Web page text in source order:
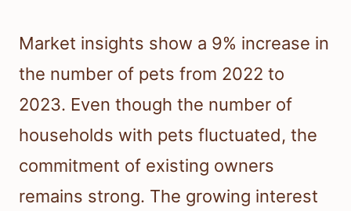
Market insights show a 9% increase in
the number of pets from 2022 to
2023. Even though the number of
households with pets fluctuated, the
commitment of existing owners
remains strong. The growing interest